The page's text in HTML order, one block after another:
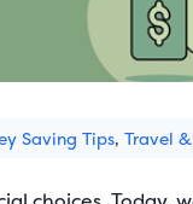
Saving Tips, Travel